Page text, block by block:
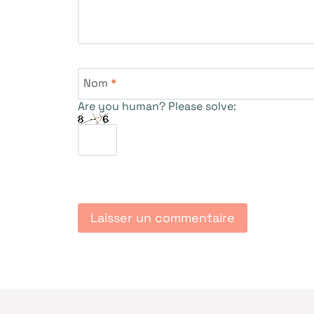
Nom *
Are you human? Please solve: